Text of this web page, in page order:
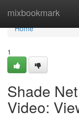
mixbookmark
Home
Home
1
Shade
Video: